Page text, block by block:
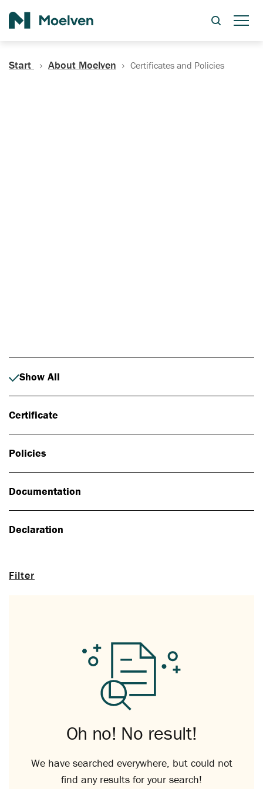
Start About Moelven Certificates and Policies
Filter
Show All
Certificate
Policies
Documentation
Declaration
Oh no! No result!
We have searched everywhere, but could not
find any results for your search!